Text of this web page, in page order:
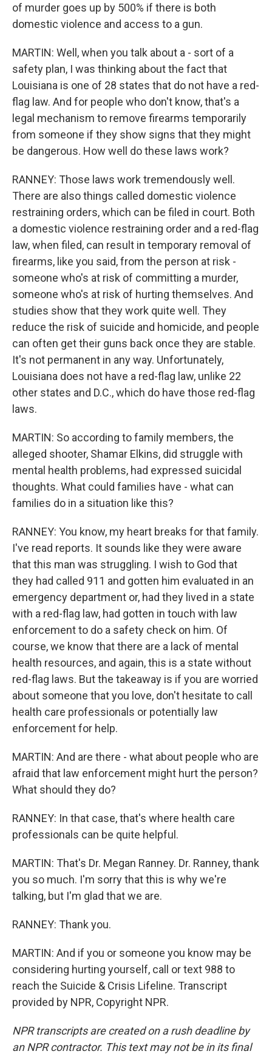
of murder goes up by 500% if there is both
domestic violence and access to a gun.
MARTIN: Well, when you talk about a - sort of a
safety plan, I was thinking about the fact that
Louisiana is one of 28 states that do not have a red-
flag law. And for people who don't know, that's a
legal mechanism to remove firearms temporarily
from someone if they show signs that they might
be dangerous. How well do these laws work?
RANNEY: Those laws work tremendously well.
There are also things called domestic violence
restraining orders, which can be filed in court. Both
a domestic violence restraining order and a red-flag
law, when filed, can result in temporary removal of
firearms, like you said, from the person at risk -
someone who's at risk of committing a murder,
someone who's at risk of hurting themselves. And
studies show that they work quite well. They
reduce the risk of suicide and homicide, and people
can often get their guns back once they are stable.
It's not permanent in any way. Unfortunately,
Louisiana does not have a red-flag law, unlike 22
other states and D.C., which do have those red-flag
laws.
MARTIN: So according to family members, the
alleged shooter, Shamar Elkins, did struggle with
mental health problems, had expressed suicidal
thoughts. What could families have - what can
families do in a situation like this?
RANNEY: You know, my heart breaks for that family.
I've read reports. It sounds like they were aware
that this man was struggling. I wish to God that
they had called 911 and gotten him evaluated in an
emergency department or, had they lived in a state
with a red-flag law, had gotten in touch with law
enforcement to do a safety check on him. Of
course, we know that there are a lack of mental
health resources, and again, this is a state without
red-flag laws. But the takeaway is if you are worried
about someone that you love, don't hesitate to call
health care professionals or potentially law
enforcement for help.
MARTIN: And are there - what about people who are
afraid that law enforcement might hurt the person?
What should they do?
RANNEY: In that case, that's where health care
professionals can be quite helpful.
MARTIN: That's Dr. Megan Ranney. Dr. Ranney, thank
you so much. I'm sorry that this is why we're
talking, but I'm glad that we are.
RANNEY: Thank you.
MARTIN: And if you or someone you know may be
considering hurting yourself, call or text 988 to
reach the Suicide & Crisis Lifeline. Transcript
provided by NPR, Copyright NPR.
NPR transcripts are created on a rush deadline by
an NPR contractor. This text may not be in its final